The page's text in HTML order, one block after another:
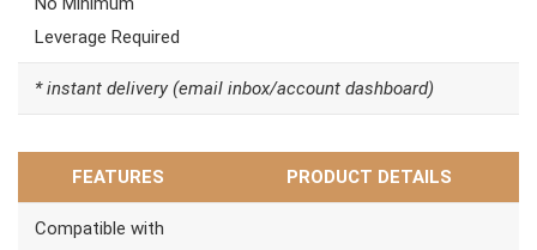
Leverage Required
* instant delivery (email inbox/account dashboard)
FEATURES PRODUCT DETAILS
Compatible with